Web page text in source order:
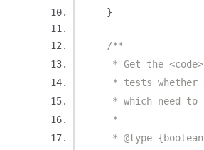
}
/**
* Get the
* tests
* which need to
     *
* @type